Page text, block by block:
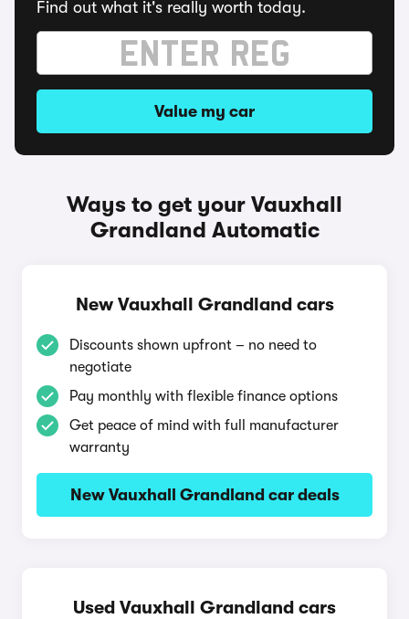
Find out what it's really worth today.
Value my car
Ways to get your Vauxhall
Grandland Automatic
New Vauxhall Grandland cars
Discounts shown upfront – no need to
negotiate
Pay monthly with flexible finance options
Get peace of mind with full manufacturer
warranty
New Vauxhall Grandland car deals
Used Vauxhall Grandland cars